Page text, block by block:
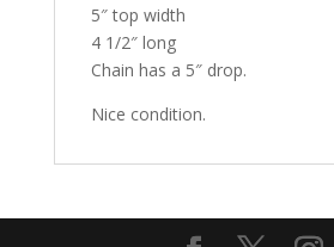
5″ top width
4 1/2″ long
Chain has a 5″ drop.
Nice condition.